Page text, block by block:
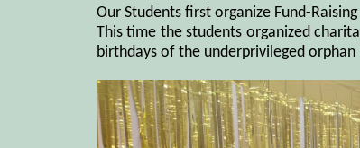
Our Students first organize Fund-
This time the students organized
birthdays of the underprivileged